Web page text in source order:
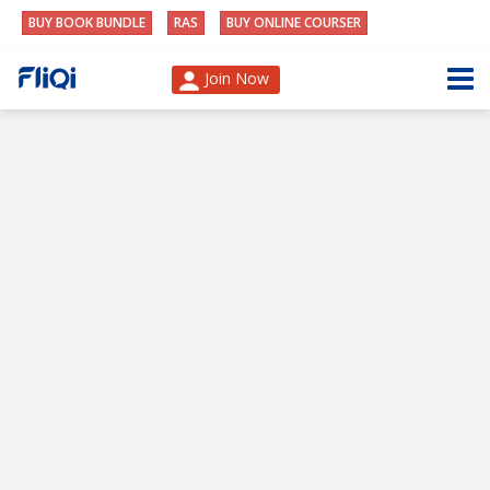
BUY BOOK BUNDLE RAS BUY ONLINE COURSER
Join Now